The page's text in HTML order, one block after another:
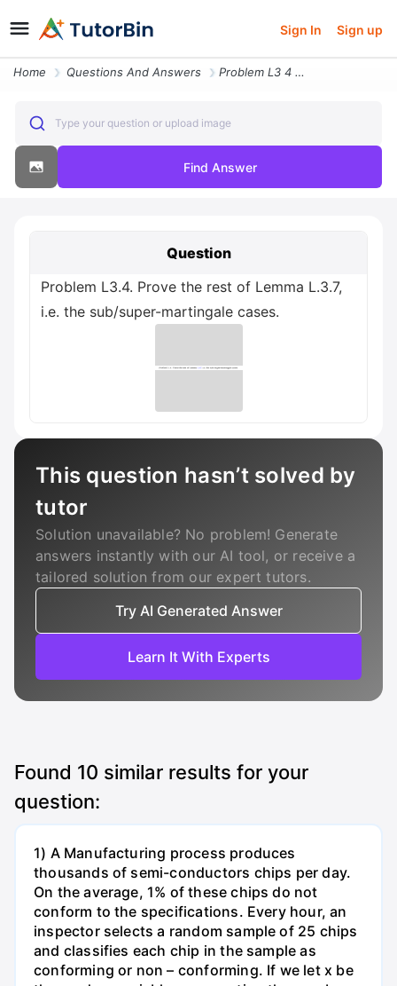
Sign In Sign up
Home Questions And Answers Problem L3 4 Prove The Rest Of Lemma L 3 7 I E The Sub Super Martingal
Type your question or upload image
Find Answer
Question
Problem L3.4. Prove the rest of Lemma L.3.7,
i.e. the sub/super-martingale cases.
This question hasn’t solved by
tutor
Solution unavailable? No problem! Generate
answers instantly with our AI tool, or receive a
tailored solution from our expert tutors.
Try AI Generated Answer
Learn It With Experts
Found 10 similar results for your
question:
1) A Manufacturing process produces
thousands of semi-conductors chips per day.
On the average, 1% of these chips do not
conform to the specifications. Every hour, an
inspector selects a random sample of 25 chips
and classifies each chip in the sample as
conforming or non – conforming. If we let x be